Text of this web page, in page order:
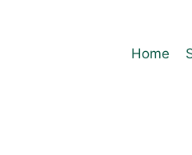
Home